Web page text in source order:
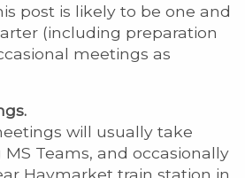
post is likely to be one and
(including preparation
meetings as
will usually take
Teams, and occasionally
Haymarket train station in